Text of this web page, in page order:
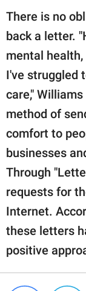
There is no
back a letter.
mental
I've struggled
care,"
method of
comfort to
businesses
Through
requests for
Internet.
these letters
positive